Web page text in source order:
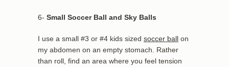
6- Small Soccer Ball and Sky Balls
I use a small #3 or #4 kids sized soccer ball on
my abdomen on an empty stomach. Rather
than roll, find an area where you feel tension